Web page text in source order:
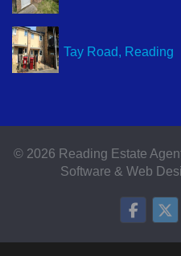
Tay Road, Reading
© 2026 Reading Estate
Software & Web